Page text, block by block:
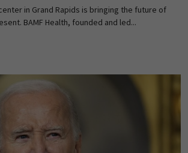
in Grand Rapids is bringing the future of
BAMF Health, founded and led...